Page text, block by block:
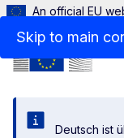
Skip to main
An official EU
Deutsch ist
Menu
Links